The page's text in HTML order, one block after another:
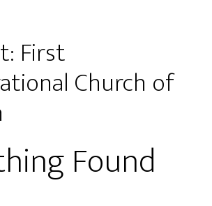
First
Church of
Found